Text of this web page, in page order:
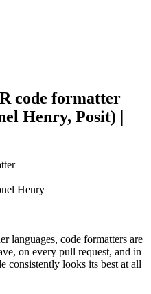
code formatter
Henry, Posit) |
Henry
languages, code formatters are
on every pull request, and in
consistently looks its best at all